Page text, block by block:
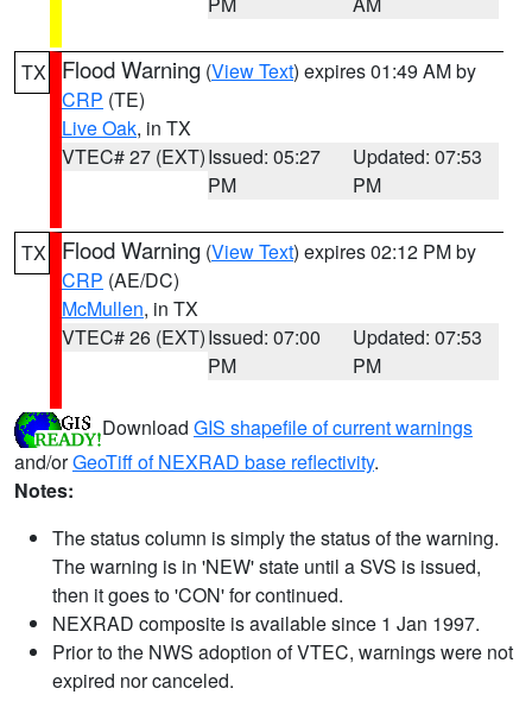
TX Flood Warning (View Text) expires 01:49 AM by
CRP (TE)
Live Oak, in TX
VTEC# 27 (EXT)Issued: 05:27
PM
Updated: 07:53
PM
TX Flood Warning (View Text) expires 02:12 PM by
CRP (AE/DC)
McMullen, in TX
VTEC# 26 (EXT)Issued: 07:00
PM
Updated: 07:53
PM
Download GIS shapefile of current warnings
and/orGeoTiff of NEXRAD base reflectivity.
Notes:
The status column is simply the status of the warning.
The warning is in 'NEW' state until a SVS is issued,
then it goes to 'CON' for continued.
NEXRAD composite is available since 1 Jan 1997.
Prior to the NWS adoption of VTEC, warnings were not
expired nor canceled.